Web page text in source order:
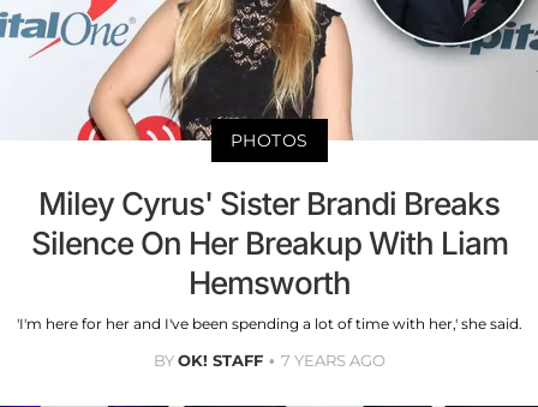
PHOTOS
Miley Cyrus' Sister Brandi Breaks
Silence On Her Breakup With Liam
Hemsworth
'I'm here for her and I've been spending a lot of time with her,' she said.
BYOK! STAFF 7 YEARS AGO